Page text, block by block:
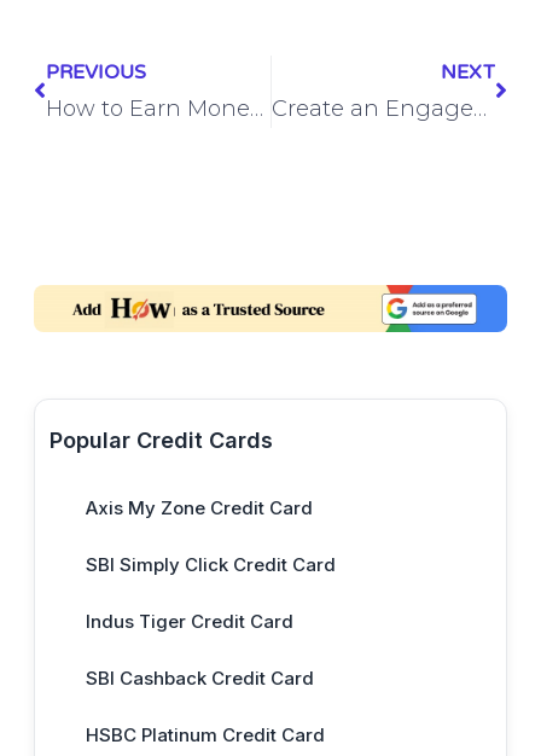
PREVIOUS
How to Earn Money from Instagram by Selling Products
NEXT
Create an Engagement Custom Audience from Video
Popular Credit Cards
Axis My Zone Credit Card
SBI Simply Click Credit Card
Indus Tiger Credit Card
SBI Cashback Credit Card
HSBC Platinum Credit Card